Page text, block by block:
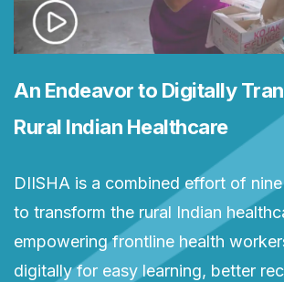
An Endeavor to Digitally
Rural Indian Healthcare
DIISHA is a combined effort of
to transform the rural Indian
empowering frontline health
digitally for easy learning, better